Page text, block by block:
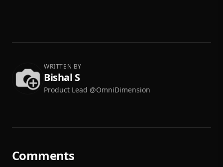
WRITTEN BY
Bishal S
Product Lead @OmniDimension
Comments